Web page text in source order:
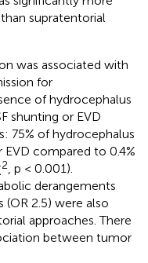
supratentorial
was associated with
for
of hydrocephalus
shunting or EVD
75% of hydrocephalus
EVD compared to 0.4%
2 , p < 0.001).
derangements
(OR 2.5) were also
approaches. There
between tumor